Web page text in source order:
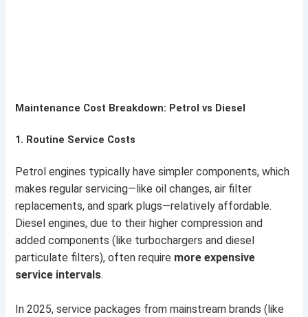
Maintenance Cost Breakdown: Petrol vs Diesel
1. Routine Service Costs
Petrol engines typically have simpler components, which
makes regular servicing—like oil changes, air filter
replacements, and spark plugs—relatively affordable.
Diesel engines, due to their higher compression and
added components (like turbochargers and diesel
particulate filters), often require more expensive
service intervals.
In 2025, service packages from mainstream brands (like